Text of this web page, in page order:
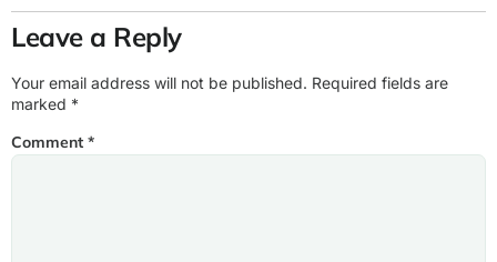
Leave a Reply
Your email address will not be published. Required fields are
marked *
Comment *